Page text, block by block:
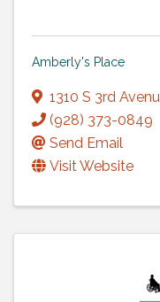
Amberly's Place
1310 S 3rd
(928) 373-0849
Send Email
Visit Website